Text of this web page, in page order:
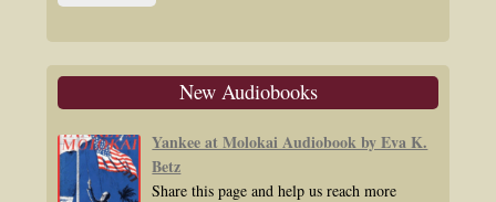
New Audiobooks
Yankee at Molokai Audiobook by Eva K.
Betz
Share this page and help us reach more